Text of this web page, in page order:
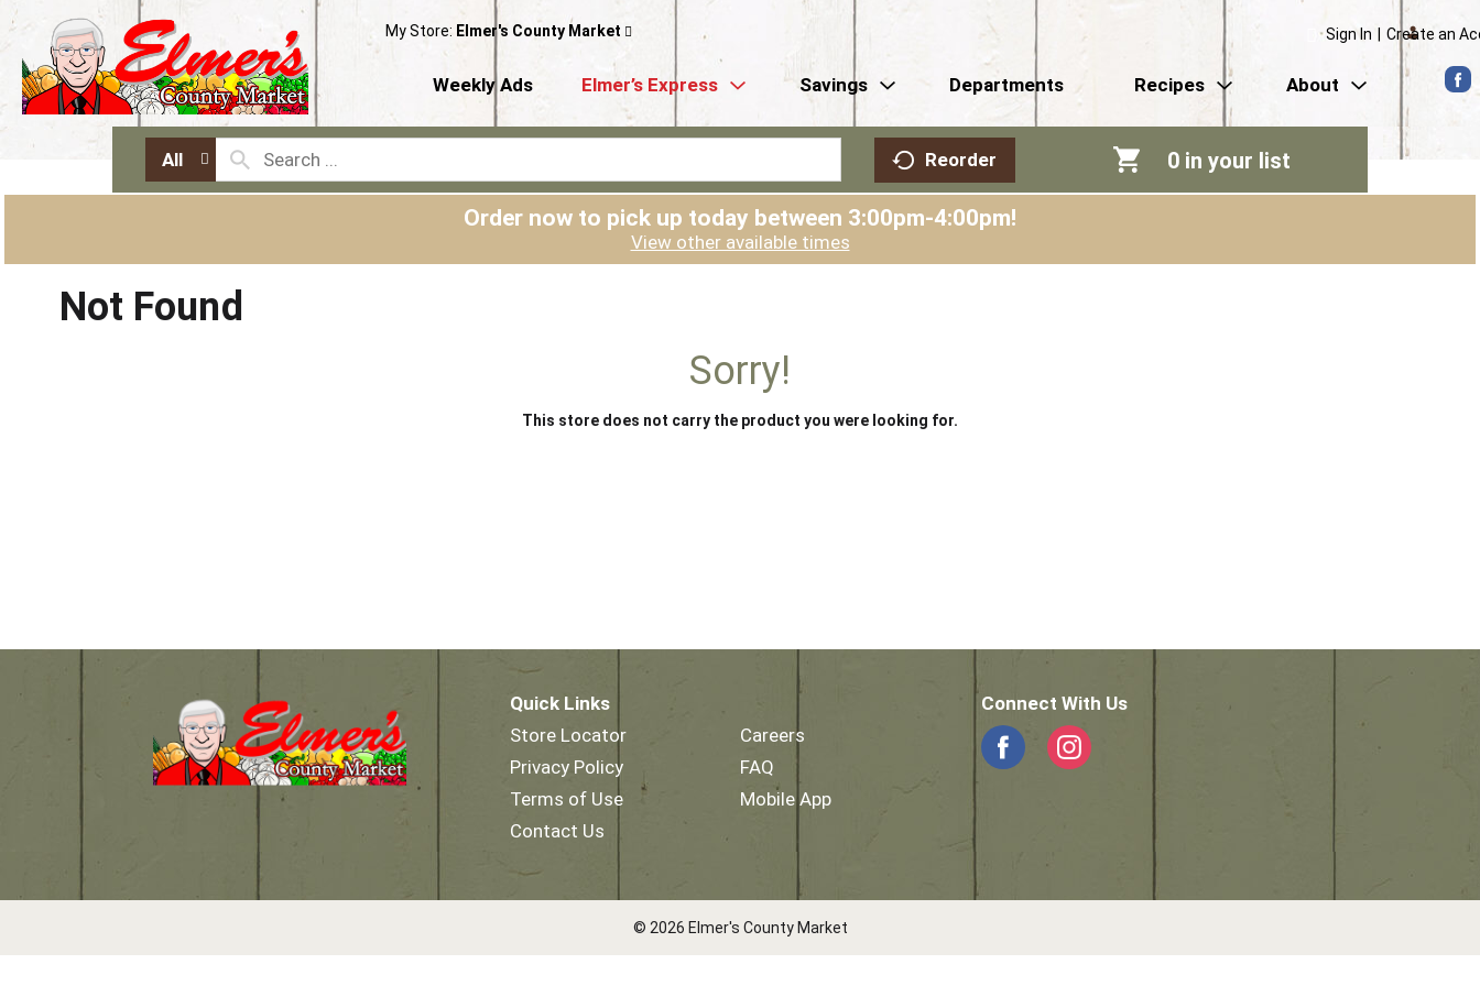
My Store: Elmer's County Market Sign In Create an
Weekly Ads Elmer’s Express Savings Departments Recipes About
All Reorder 0 in your list
Order now to pick up today between 3:00pm-4:00pm!
View other available times
Not Found
Sorry!
This store does not carry the product you were looking for.
Quick Links
Store Locator
Privacy Policy
Terms of Use
Contact Us
Careers
FAQ
Mobile App
Connect With Us
© 2026 Elmer's County Market